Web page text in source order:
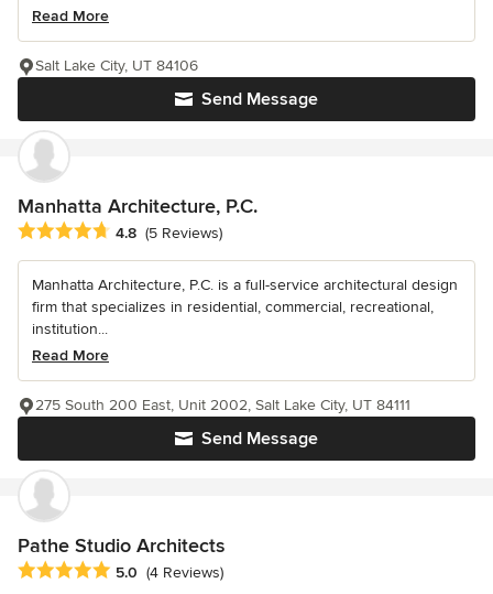
Read More
Send Message
Salt Lake City, UT 84106
Manhatta Architecture, P.C.
Average rating: 4.8 out of 5 stars
4.8 (5 Reviews)
Manhatta Architecture, P.C. is a full-service architectural design
firm that specializes in residential, commercial, recreational,
institution...
Read More
Send Message
275 South 200 East, Unit 2002, Salt Lake City, UT 84111
Pathe Studio Architects
Average rating: 5 out of 5 stars
5.0 (4 Reviews)